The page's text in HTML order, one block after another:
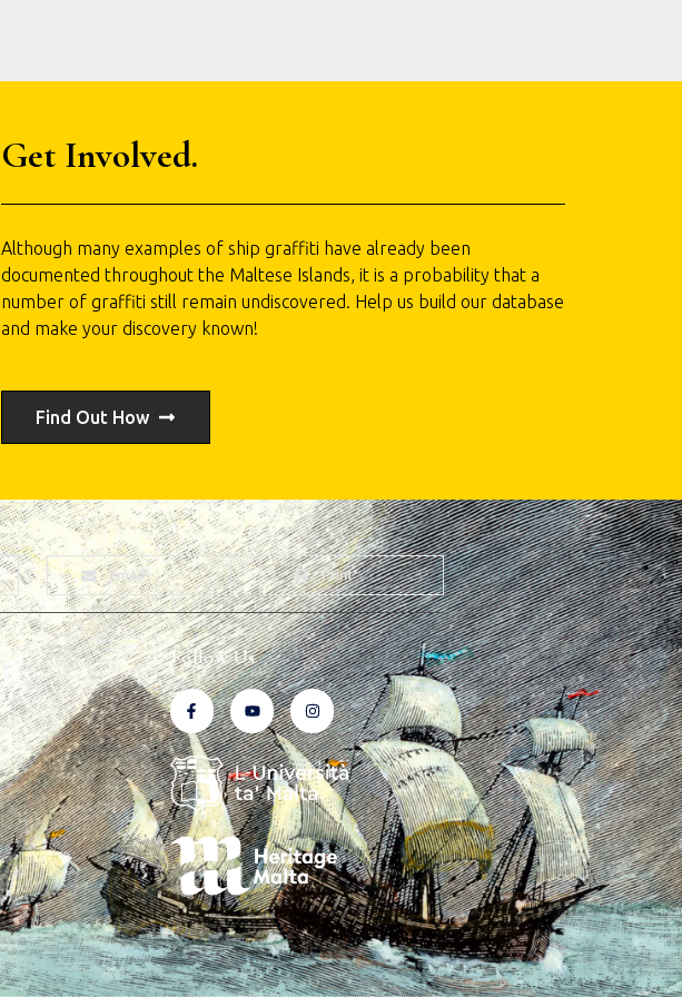
Get Involved.
Although many examples of ship graffiti have already been
documented throughout the Maltese Islands, it is a probability that a
number of graffiti still remain undiscovered. Help us build our database
and make your discovery known!
Find Out How
Email Print
Follow Us